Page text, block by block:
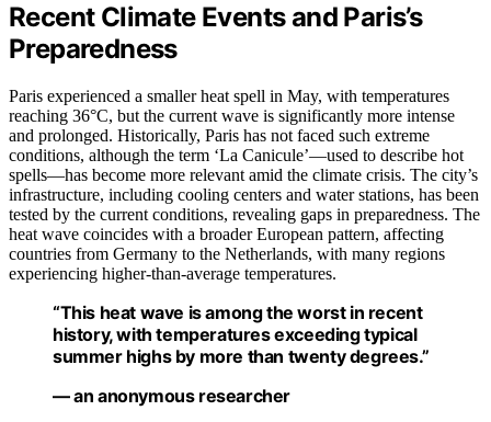
Recent Climate Events and Paris’s
Preparedness
Paris experienced a smaller heat spell in May, with temperatures
reaching 36°C, but the current wave is significantly more intense
and prolonged. Historically, Paris has not faced such extreme
conditions, although the term ‘La Canicule’—used to describe hot
spells—has become more relevant amid the climate crisis. The city’s
infrastructure, including cooling centers and water stations, has been
tested by the current conditions, revealing gaps in preparedness. The
heat wave coincides with a broader European pattern, affecting
countries from Germany to the Netherlands, with many regions
experiencing higher-than-average temperatures.
“This heat wave is among the worst in recent
history, with temperatures exceeding typical
summer highs by more than twenty degrees.”
— an anonymous researcher